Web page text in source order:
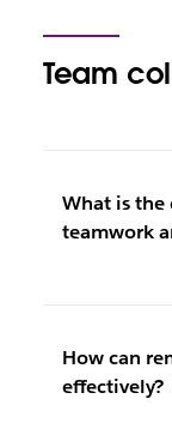
Team
What is the
teamwork
How can
effectively?